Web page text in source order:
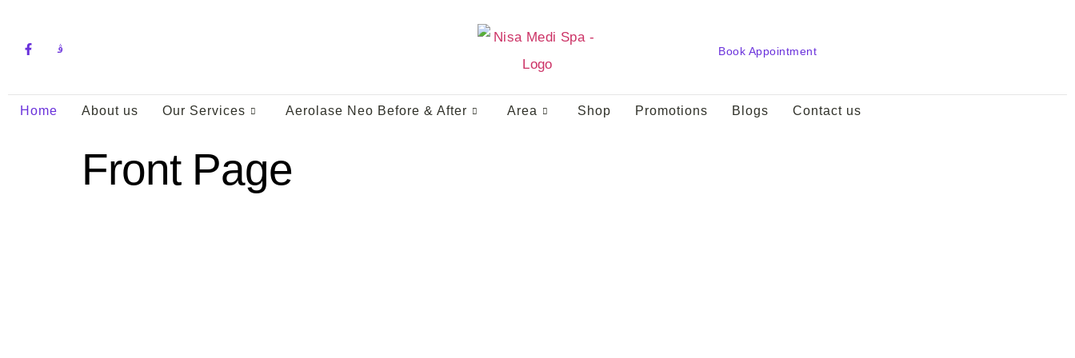
Book Appointment
Home About us Our Services Aerolase Neo Before & After Area Shop Promotions Blogs Contact us
Front Page